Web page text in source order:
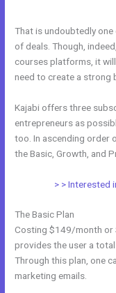
That is undoubtedly one
of deals. Though,
courses platforms, it
need to create a strong
Kajabi offers three
entrepreneurs as
too. In ascending order
the Basic, Growth, and
> > Interested
The Basic Plan
Costing $149/month or
provides the user a
Through this plan, one
marketing emails.